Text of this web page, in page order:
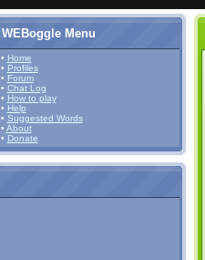
WEBoggle Menu
• Home
• Profiles
• Forum
• Chat Log
• How to play
• Help
• Suggested Words
• About
• Donate